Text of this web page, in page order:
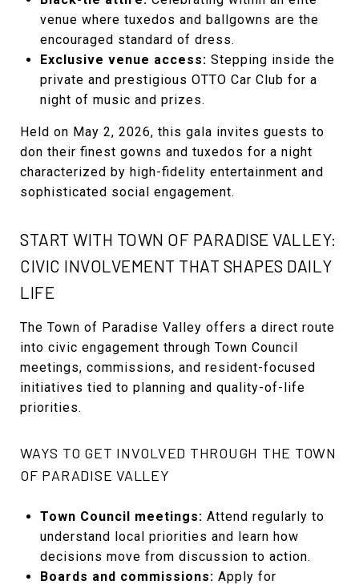
venue where tuxedos and ballgowns are the
encouraged standard of dress.
Exclusive venue access: Stepping inside the
private and prestigious OTTO Car Club for a
night of music and prizes.
Held on May 2, 2026, this gala invites guests to
don their finest gowns and tuxedos for a night
characterized by high-fidelity entertainment and
sophisticated social engagement.
START WITH TOWN OF PARADISE VALLEY:
CIVIC INVOLVEMENT THAT SHAPES DAILY
LIFE
The Town of Paradise Valley offers a direct route
into civic engagement through Town Council
meetings, commissions, and resident-focused
initiatives tied to planning and quality-of-life
priorities.
WAYS TO GET INVOLVED THROUGH THE TOWN
OF PARADISE VALLEY
Town Council meetings: Attend regularly to
understand local priorities and learn how
decisions move from discussion to action.
Boards and commissions: Apply for